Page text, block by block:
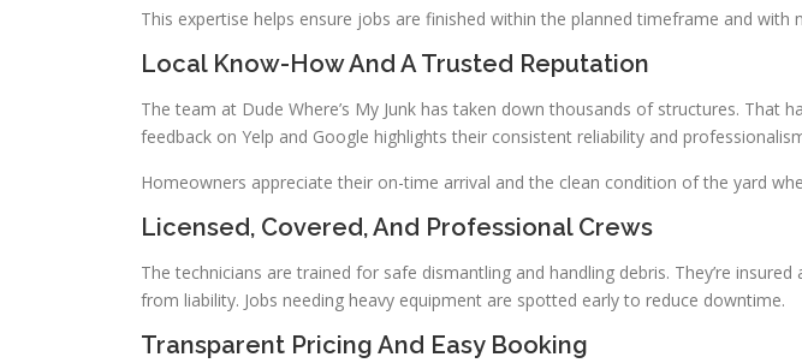
This expertise helps ensure jobs are finished within the planned timeframe and with
Local Know-How And A Trusted Reputation
The team at Dude Where’s My Junk has taken down thousands of structures. That
feedback on Yelp and Google highlights their consistent reliability and
Homeowners appreciate their on-time arrival and the clean condition of the yard
Licensed, Covered, And Professional Crews
The technicians are trained for safe dismantling and handling debris. They’re
from liability. Jobs needing heavy equipment are spotted early to reduce downtime.
Transparent Pricing And Easy Booking